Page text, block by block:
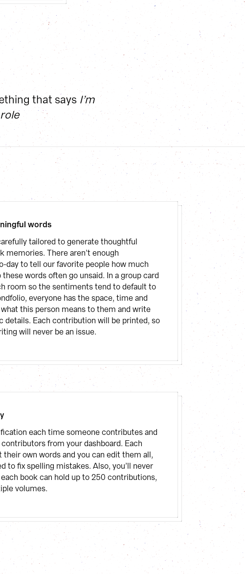
that says I’m
words
tailored to generate thoughtful
memories. There aren’t enough
day to tell our favorite people how much
words often go unsaid. In a group card
room so the sentiments tend to default to
everyone has the space, time and
this person means to them and write
details. Each contribution will be printed, so
will never be an issue.
each time someone contributes and
from your dashboard. Each
own words and you can edit them all,
to fix spelling mistakes. Also, you’ll never
book can hold up to 250 contributions,
volumes.